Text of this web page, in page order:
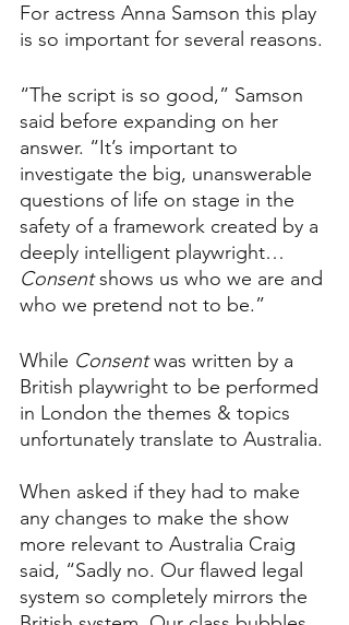
For actress Anna Samson this play
is so important for several reasons.
“The script is so good,” Samson
said before expanding on her
answer. “It’s important to
investigate the big, unanswerable
questions of life on stage in the
safety of a framework created by a
deeply intelligent playwright…
Consent shows us who we are and
who we pretend not to be.”
While Consent was written by a
British playwright to be performed
in London the themes & topics
unfortunately translate to Australia.
When asked if they had to make
any changes to make the show
more relevant to Australia Craig
said, “Sadly no. Our flawed legal
system so completely mirrors the